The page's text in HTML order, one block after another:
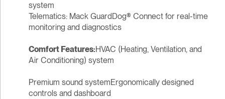
system
Telematics: Mack GuardDog® Connect for real-time
monitoring and diagnostics
Comfort Features:HVAC (Heating, Ventilation, and
Air Conditioning) system
Premium sound systemErgonomically designed
controls and dashboard